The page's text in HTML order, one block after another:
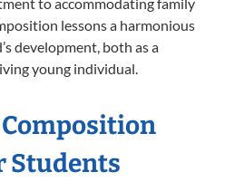
lessons a harmonious
development, both as a
young individual.
Students